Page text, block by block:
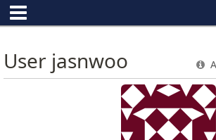
User jasnwoo